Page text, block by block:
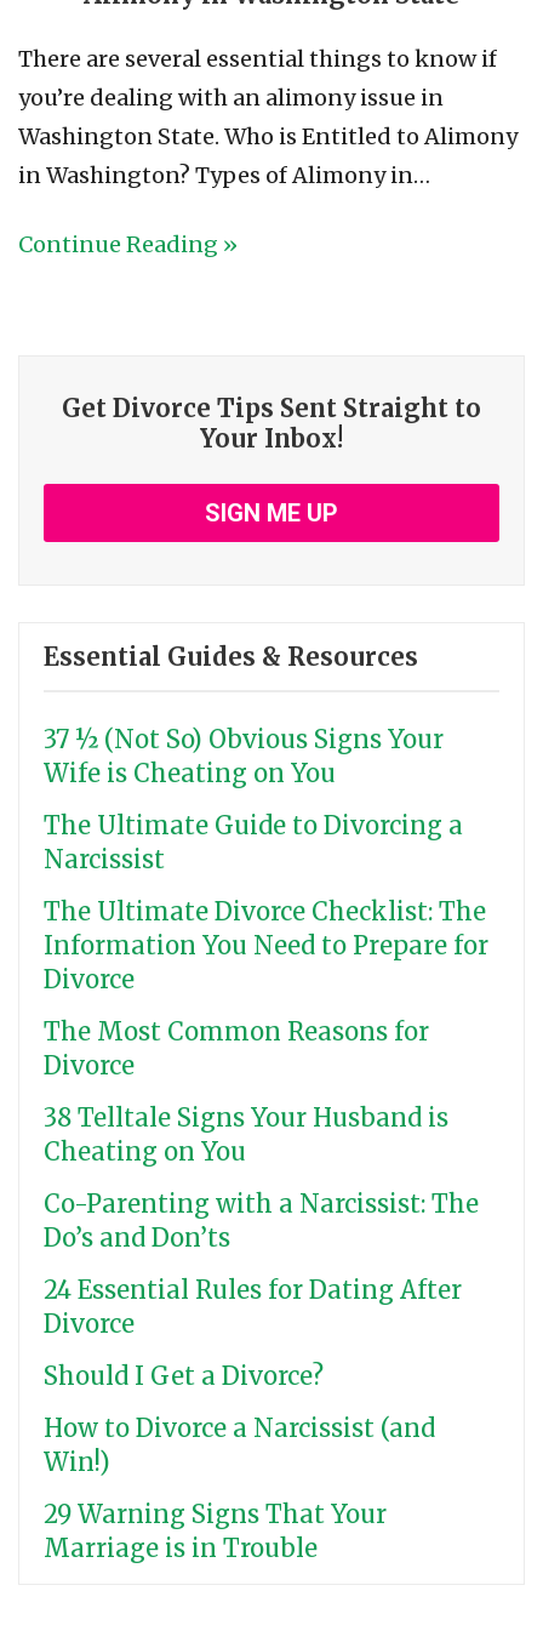
There are several essential things to know if
you’re dealing with an alimony issue in
Washington State. Who is Entitled to Alimony
in Washington? Types of Alimony in…
Continue Reading »
Get Divorce Tips Sent Straight to
Your Inbox!
SIGN ME UP
Essential Guides & Resources
37 ½ (Not So) Obvious Signs Your
Wife is Cheating on You
The Ultimate Guide to Divorcing a
Narcissist
The Ultimate Divorce Checklist: The
Information You Need to Prepare for
Divorce
The Most Common Reasons for
Divorce
38 Telltale Signs Your Husband is
Cheating on You
Co-Parenting with a Narcissist: The
Do’s and Don’ts
24 Essential Rules for Dating After
Divorce
Should I Get a Divorce?
How to Divorce a Narcissist (and
Win!)
29 Warning Signs That Your
Marriage is in Trouble